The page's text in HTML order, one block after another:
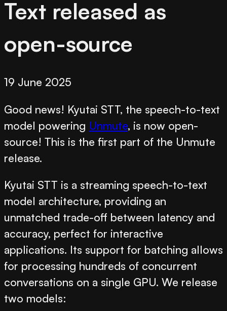
Text released as
open-source
19 June 2025
Good news! Kyutai STT, the speech-to-text
model powering Unmute, is now open-
source! This is the first part of the Unmute
release.
Kyutai STT is a streaming speech-to-text
model architecture, providing an
unmatched trade-off between latency and
accuracy, perfect for interactive
applications. Its support for batching allows
for processing hundreds of concurrent
conversations on a single GPU. We release
two models: